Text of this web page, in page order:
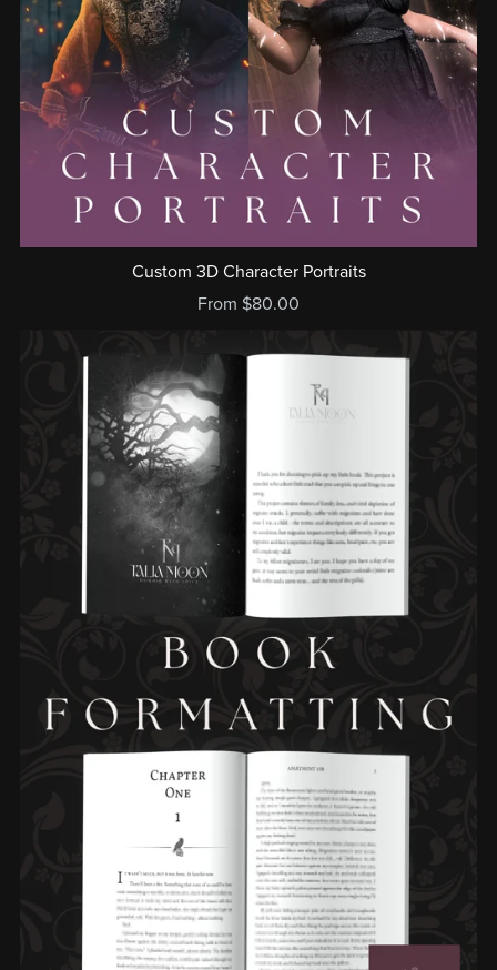
Custom 3D Character Portraits
From $80.00